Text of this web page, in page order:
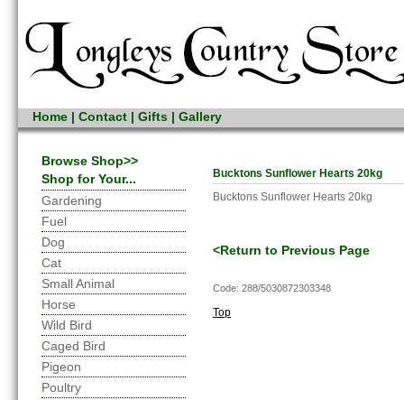
Home | Contact | Gifts | Gallery
Browse Shop>>
Shop for Your...
Gardening
Fuel
Dog
Cat
Small Animal
Horse
Wild Bird
Caged Bird
Pigeon
Poultry
Bucktons Sunflower Hearts 20kg
Bucktons Sunflower Hearts 20kg
<Return to Previous Page
Code: 288/5030872303348
Top